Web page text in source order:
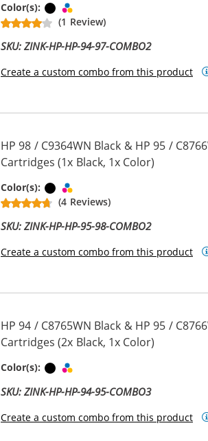
Color(s): Black
(1 Review)
SKU: ZINK-HP-HP-94-97-COMBO2
Create a custom combo from this product
HP 98 / C9364WN Black & HP 95 /
Cartridges (1x Black, 1x Color)
Color(s): Black
(4 Reviews)
SKU: ZINK-HP-HP-95-98-COMBO2
Create a custom combo from this product
HP 94 / C8765WN Black & HP 95 /
Cartridges (2x Black, 1x Color)
Color(s): Black
SKU: ZINK-HP-HP-94-95-COMBO3
Create a custom combo from this product